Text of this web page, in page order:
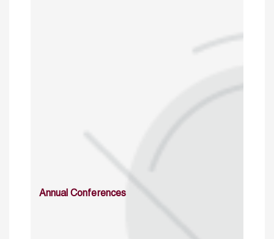
Annual Conferences